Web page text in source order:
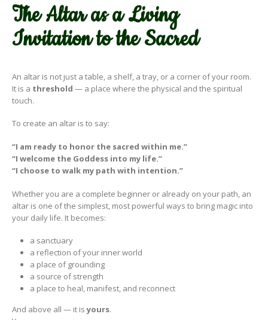
The Altar as a Living
Invitation to the Sacred
An altar is not just a table, a shelf, a tray, or a corner of your room.
It is a threshold — a place where the physical and the spiritual
touch.
To create an altar is to say:
“I am ready to honor the sacred within me.”
“I welcome the Goddess into my life.”
“I choose to walk my path with intention.”
Whether you are a complete beginner or already on your path, an
altar is one of the simplest, most powerful ways to bring magic into
your daily life. It becomes:
a sanctuary
a reflection of your inner world
a place of grounding
a source of strength
a place to heal, manifest, and reconnect
And above all — it isyours.